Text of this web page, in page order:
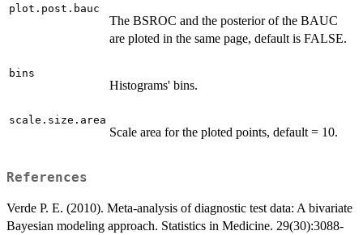
plot.post.bauc
The BSROC and the posterior of the BAUC
are ploted in the same page, default is FALSE.
bins
Histograms' bins.
scale.size.area
Scale area for the ploted points, default = 10.
References
Verde P. E. (2010). Meta-analysis of diagnostic test data: A bivariate
Bayesian modeling approach. Statistics in Medicine. 29(30):3088-